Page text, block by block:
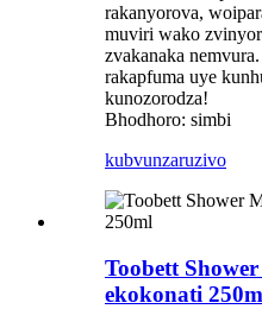
rakanyorova,
muviri wako
zvakanaka
rakapfuma uye
kunozorodza!
Bhodhoro: simbi
kubvunzaruzivo
Toobett
ekokonati